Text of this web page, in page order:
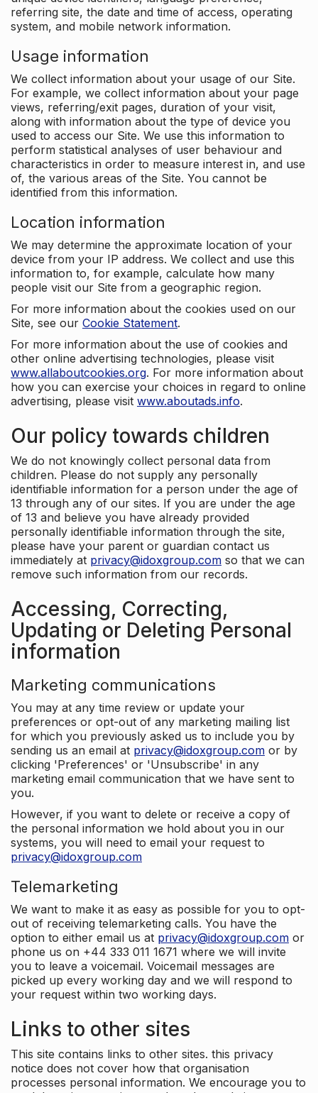
referring site, the date and time of access, operating
system, and mobile network information.
Usage information
We collect information about your usage of our Site.
For example, we collect information about your page
views, referring/exit pages, duration of your visit,
along with information about the type of device you
used to access our Site. We use this information to
perform statistical analyses of user behaviour and
characteristics in order to measure interest in, and use
of, the various areas of the Site. You cannot be
identified from this information.
Location information
We may determine the approximate location of your
device from your IP address. We collect and use this
information to, for example, calculate how many
people visit our Site from a geographic region.
For more information about the cookies used on our
Site, see our Cookie Statement.
For more information about the use of cookies and
other online advertising technologies, please visit
www.allaboutcookies.org. For more information about
how you can exercise your choices in regard to online
advertising, please visit www.aboutads.info.
Our policy towards children
We do not knowingly collect personal data from
children. Please do not supply any personally
identifiable information for a person under the age of
13 through any of our sites. If you are under the age
of 13 and believe you have already provided
personally identifiable information through the site,
please have your parent or guardian contact us
immediately at privacy@idoxgroup.com so that we can
remove such information from our records.
Accessing, Correcting,
Updating or Deleting Personal
information
Marketing communications
You may at any time review or update your
preferences or opt-out of any marketing mailing list
for which you previously asked us to include you by
sending us an email at privacy@idoxgroup.com or by
clicking 'Preferences' or 'Unsubscribe' in any
marketing email communication that we have sent to
you.
However, if you want to delete or receive a copy of
the personal information we hold about you in our
systems, you will need to email your request to
privacy@idoxgroup.com
Telemarketing
We want to make it as easy as possible for you to opt-
out of receiving telemarketing calls. You have the
option to either email us at privacy@idoxgroup.com or
phone us on +44 333 011 1671 where we will invite
you to leave a voicemail. Voicemail messages are
picked up every working day and we will respond to
your request within two working days.
Links to other sites
This site contains links to other sites. this privacy
notice does not cover how that organisation
processes personal information. We encourage you to